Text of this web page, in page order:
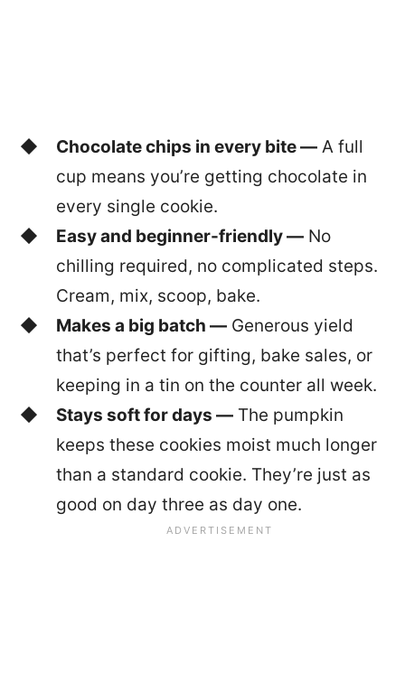
Chocolate chips in every bite — A full
cup means you’re getting chocolate in
every single cookie.
Easy and beginner-friendly — No
chilling required, no complicated steps.
Cream, mix, scoop, bake.
Makes a big batch — Generous yield
that’s perfect for gifting, bake sales, or
keeping in a tin on the counter all week.
Stays soft for days — The pumpkin
keeps these cookies moist much longer
than a standard cookie. They’re just as
good on day three as day one.